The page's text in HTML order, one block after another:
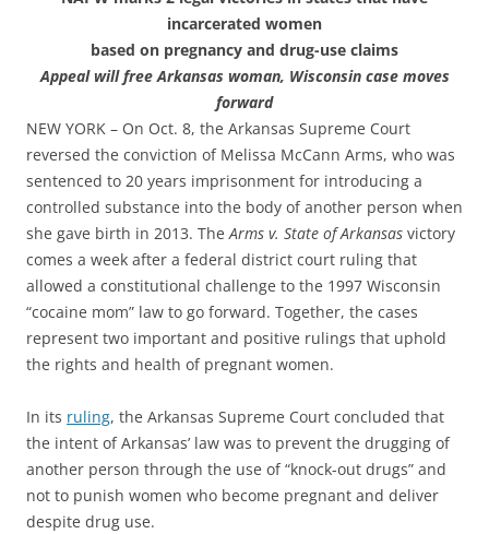
incarcerated women
based on pregnancy and drug-use claims
Appeal will free Arkansas woman, Wisconsin case moves
forward
NEW YORK – On Oct. 8, the Arkansas Supreme Court
reversed the conviction of Melissa McCann Arms, who was
sentenced to 20 years imprisonment for introducing a
controlled substance into the body of another person when
she gave birth in 2013. TheArms v. State of Arkansas victory
comes a week after a federal district court ruling that
allowed a constitutional challenge to the 1997 Wisconsin
“cocaine mom” law to go forward. Together, the cases
represent two important and positive rulings that uphold
the rights and health of pregnant women.
In its ruling, the Arkansas Supreme Court concluded that
the intent of Arkansas’ law was to prevent the drugging of
another person through the use of “knock-out drugs” and
not to punish women who become pregnant and deliver
despite drug use.